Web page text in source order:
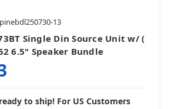
13
Single Din Source Unit w/ (
6.5" Speaker Bundle
to ship! For US Customers